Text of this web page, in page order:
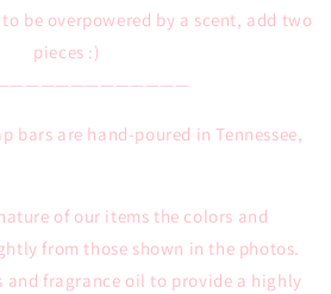
be overpowered by a scent, add two
pieces :)
bars are hand-poured in Tennessee,
of our items the colors and
from those shown in the photos.
and fragrance oil to provide a highly